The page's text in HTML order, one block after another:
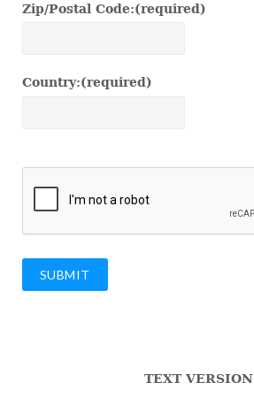
Zip/Postal Code:(required)
Country:(required)
SUBMIT
TEXT VERSION